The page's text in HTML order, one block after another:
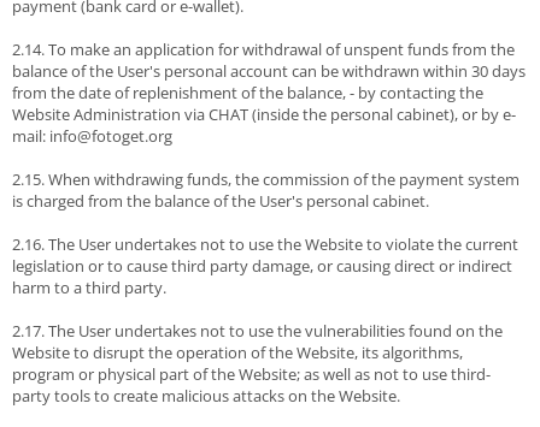
payment (bank card or e-wallet).
2.14. To make an application for withdrawal of unspent funds from the
balance of the User's personal account can be withdrawn within 30 days
from the date of replenishment of the balance, - by contacting the
Website Administration via CHAT (inside the personal cabinet), or by e-
mail: info@fotoget.org
2.15. When withdrawing funds, the commission of the payment system
is charged from the balance of the User's personal cabinet.
2.16. The User undertakes not to use the Website to violate the current
legislation or to cause third party damage, or causing direct or indirect
harm to a third party.
2.17. The User undertakes not to use the vulnerabilities found on the
Website to disrupt the operation of the Website, its algorithms,
program or physical part of the Website; as well as not to use third-
party tools to create malicious attacks on the Website.